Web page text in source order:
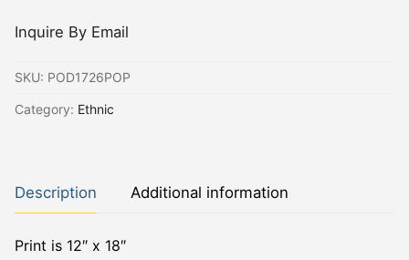
Inquire By Email
SKU: POD1726POP
Category: Ethnic
Description Additional information
Print is 12″ x 18″